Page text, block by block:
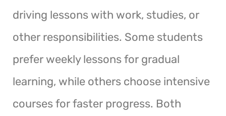
driving lessons with work, studies, or
other responsibilities. Some students
prefer weekly lessons for gradual
learning, while others choose intensive
courses for faster progress. Both